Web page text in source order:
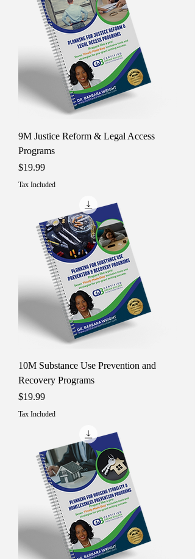
9M Justice Reform & Legal Access
Programs
Price
$19.99
Tax Included
10M Substance Use Prevention and
Recovery Programs
Price
$19.99
Tax Included